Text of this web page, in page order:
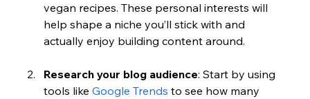
vegan recipes. These personal interests will
help shape a niche you’ll stick with and
actually enjoy building content around.
Research your blog audience: Start by using
tools like Google Trends to see how many